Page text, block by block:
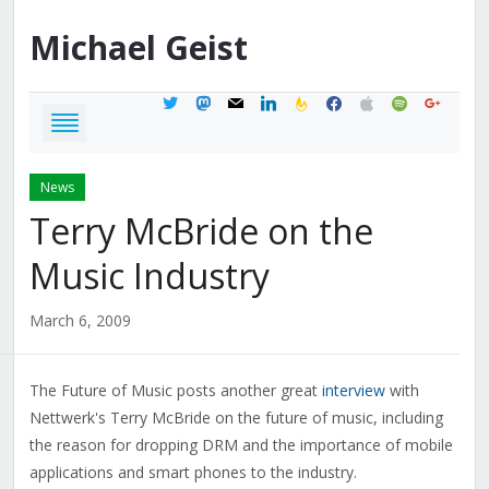
Michael Geist
twittermastodon
mail linkedinfeedburner
facebook
applespotifygoogle
News
Terry McBride on the
Music Industry
March 6, 2009
The Future of Music posts another great interviewwith
Nettwerk's Terry McBride on the future of music, including
the reason for dropping DRM and the importance of mobile
applications and smart phones to the industry.